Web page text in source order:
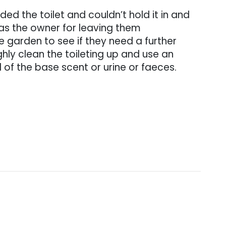
the toilet and couldn’t hold it in and
the owner for leaving them
garden to see if they need a further
clean the toileting up and use an
the base scent or urine or faeces.